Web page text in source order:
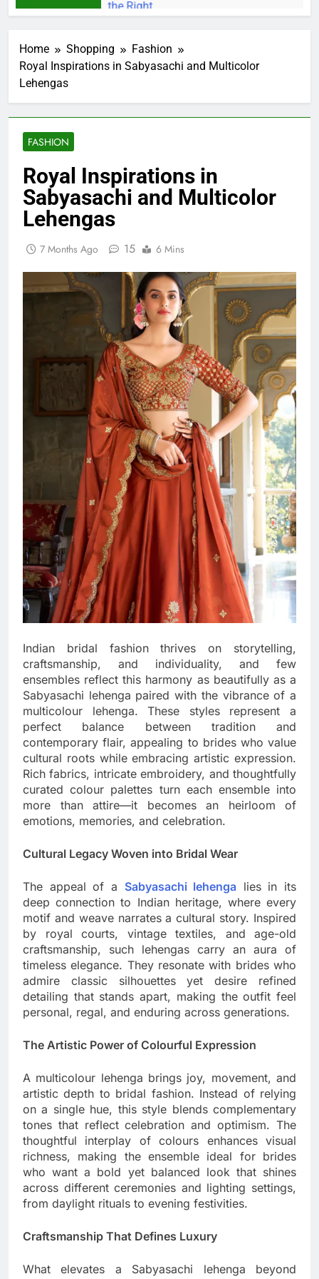
Home Shopping
Fashion
Royal Inspirations in Sabyasachi and Multicolor
Lehengas
FASHION
Royal Inspirations in
Sabyasachi and Multicolor
Lehengas
7 Months Ago 15 6 Mins
Indian bridal fashion thrives on storytelling,
craftsmanship, and individuality, and few
ensembles reflect this harmony as beautifully as a
Sabyasachi lehenga paired with the vibrance of a
multicolour lehenga. These styles represent a
perfect balance between tradition and
contemporary flair, appealing to brides who value
cultural roots while embracing artistic expression.
Rich fabrics, intricate embroidery, and thoughtfully
curated colour palettes turn each ensemble into
more than attire—it becomes an heirloom of
emotions, memories, and celebration.
Cultural Legacy Woven into Bridal Wear
The appeal of a Sabyasachi lehenga lies in its
deep connection to Indian heritage, where every
motif and weave narrates a cultural story. Inspired
by royal courts, vintage textiles, and age-old
craftsmanship, such lehengas carry an aura of
timeless elegance. They resonate with brides who
admire classic silhouettes yet desire refined
detailing that stands apart, making the outfit feel
personal, regal, and enduring across generations.
The Artistic Power of Colourful Expression
A multicolour lehenga brings joy, movement, and
artistic depth to bridal fashion. Instead of relying
on a single hue, this style blends complementary
tones that reflect celebration and optimism. The
thoughtful interplay of colours enhances visual
richness, making the ensemble ideal for brides
who want a bold yet balanced look that shines
across different ceremonies and lighting settings,
from daylight rituals to evening festivities.
Craftsmanship That Defines Luxury
What elevates a Sabyasachi lehenga beyond